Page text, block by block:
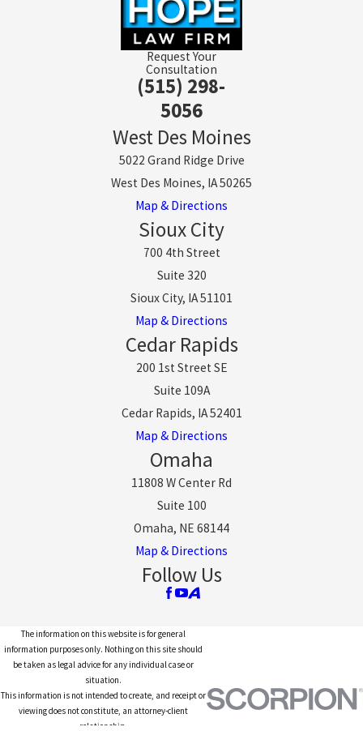
Request Your
Consultation
(515) 298-
5056
West Des Moines
5022 Grand Ridge Drive
West Des Moines, IA 50265
Map & Directions
Sioux City
700 4th Street
Suite 320
Sioux City, IA 51101
Map & Directions
Cedar Rapids
200 1st Street SE
Suite 109A
Cedar Rapids, IA 52401
Map & Directions
Omaha
11808 W Center Rd
Suite 100
Omaha, NE 68144
Map & Directions
Follow Us
The information on this website is for general
information purposes only. Nothing on this site should
be taken as legal advice for any individual case or
situation.
This information is not intended to create, and receipt or
viewing does not constitute, an attorney-client
relationship.